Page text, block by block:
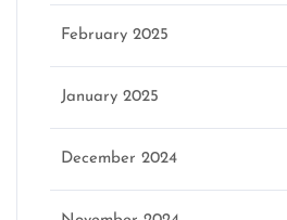
February 2025
January 2025
December 2024